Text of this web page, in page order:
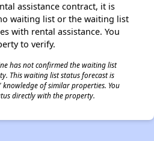
assistance contract, it is
waiting list or the waiting list
with rental assistance. You
to verify.
has not confirmed the waiting list
This waiting list status forecast is
of similar properties. You
directly with the property.